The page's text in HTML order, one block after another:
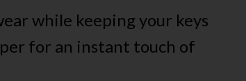
while keeping your keys
for an instant touch of